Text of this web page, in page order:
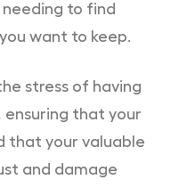
to find
want to keep.
stress of having
ensuring that your
that your valuable
and damage